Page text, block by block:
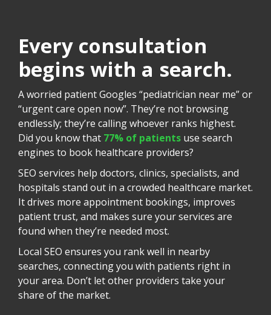
Every consultation
begins with a search.
A worried patient Googles “pediatrician near me” or
“urgent care open now”. They’re not browsing
endlessly; they’re calling whoever ranks highest.
Did you know that 77% of patients use search
engines to book healthcare providers?
SEO services help doctors, clinics, specialists, and
hospitals stand out in a crowded healthcare market.
It drives more appointment bookings, improves
patient trust, and makes sure your services are
found when they’re needed most.
Local SEO ensures you rank well in nearby
searches, connecting you with patients right in
your area. Don’t let other providers take your
share of the market.